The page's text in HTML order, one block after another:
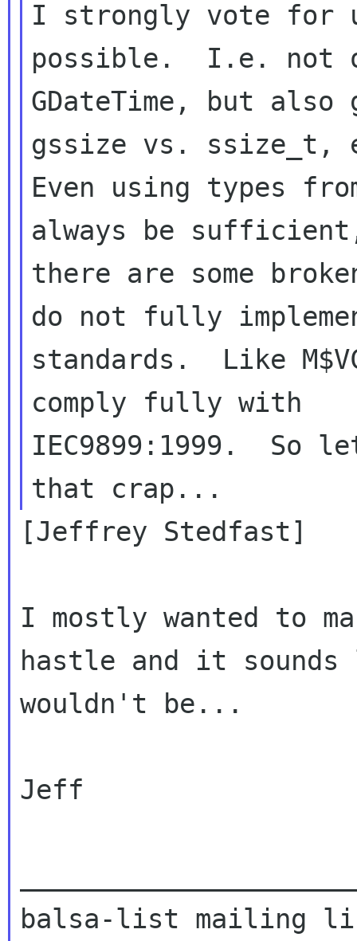
I strongly vote for
possible.  I.e. not
GDateTime, but
gssize vs. ssize_t,
Even using types
always be
there are some
do not fully
standards.  Like
comply fully with
IEC9899:1999.  So
[Jeffrey Stedfast]
I mostly wanted to
hastle and it
wouldn't be...
Jeff
balsa-list mailing